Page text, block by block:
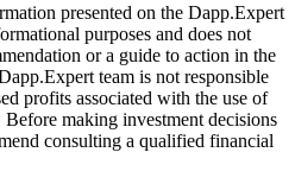
presented on the Dapp.Expert
purposes and does not
or a guide to action in the
team is not responsible
profits associated with the use of
making investment decisions
consulting a qualified financial